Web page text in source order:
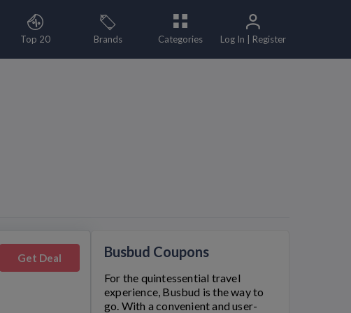
Top 20 Brands Categories Log In | Register
Get Deal Busbud Coupons
For the quintessential travel
experience, Busbud is the way to
go. With a convenient and user-